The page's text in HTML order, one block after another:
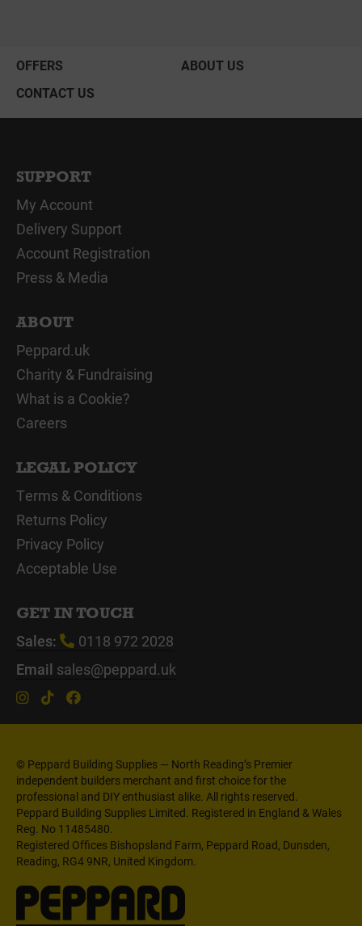
OFFERS
ABOUT US
CONTACT US
SUPPORT
My Account
Delivery Support
Account Registration
Press & Media
ABOUT
Peppard.uk
Charity & Fundraising
What is a Cookie?
Careers
LEGAL POLICY
Terms & Conditions
Returns Policy
Privacy Policy
Acceptable Use
GET IN TOUCH
Sales:
0118 972 2028
Email sales@peppard.uk
© Peppard Building Supplies — North Reading’s Premier
independent builders merchant and first choice for the
professional and DIY enthusiast alike. All rights reserved.
Peppard Building Supplies Limited. Registered in England & Wales
Reg. No 11485480.
Registered Offices Bishopsland Farm, Peppard Road, Dunsden,
Reading, RG4 9NR, United Kingdom.